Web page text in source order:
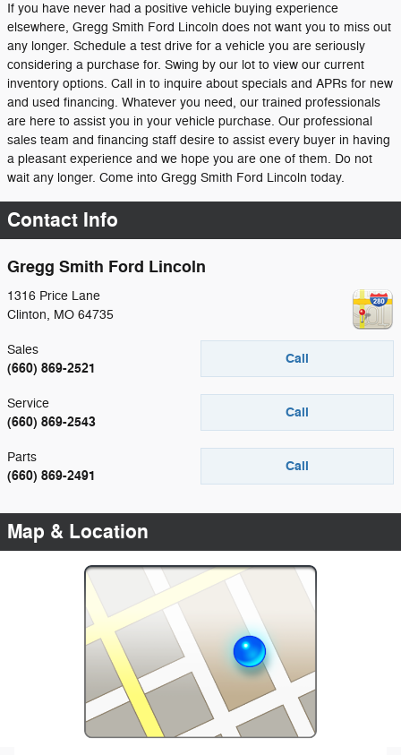
If you have never had a positive vehicle buying experience
elsewhere, Gregg Smith Ford Lincoln does not want you to miss out
any longer. Schedule a test drive for a vehicle you are seriously
considering a purchase for. Swing by our lot to view our current
inventory options. Call in to inquire about specials and APRs for new
and used financing. Whatever you need, our trained professionals
are here to assist you in your vehicle purchase. Our professional
sales team and financing staff desire to assist every buyer in having
a pleasant experience and we hope you are one of them. Do not
wait any longer. Come into Gregg Smith Ford Lincoln today.
Contact Info
Gregg Smith Ford Lincoln
1316 Price Lane
Clinton, MO 64735
Call
Sales
(660) 869-2521
Call
Service
(660) 869-2543
Call
Parts
(660) 869-2491
Map & Location